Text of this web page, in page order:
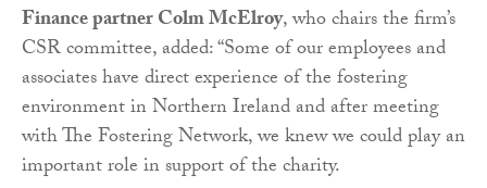
Finance partner Colm McElroy, who chairs the firm’s
CSR committee, added: “Some of our employees and
associates have direct experience of the fostering
environment in Northern Ireland and after meeting
with The Fostering Network, we knew we could play an
important role in support of the charity.